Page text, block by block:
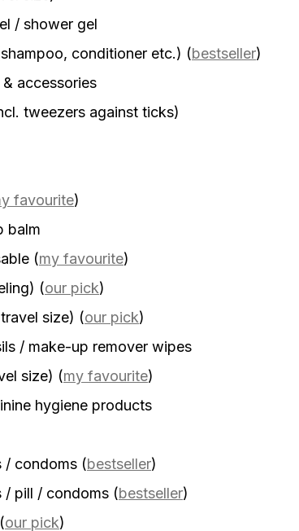
/ shower gel
conditioner etc.) (bestseller)
accessories
tweezers against ticks)
favourite)
balm
(my favourite)
(our pick)
size) (our pick)
/ make-up remover wipes
size) (my favourite)
hygiene products
/ condoms (bestseller)
/ pill / condoms (bestseller)
(our pick)